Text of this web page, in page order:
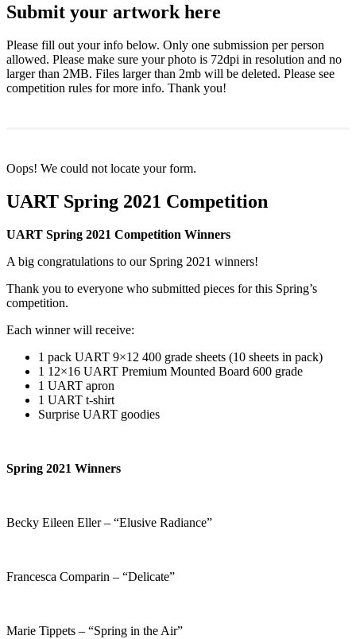
Submit your artwork here
Please fill out your info below. Only one submission per person
allowed. Please make sure your photo is 72dpi in resolution and no
larger than 2MB. Files larger than 2mb will be deleted. Please see
competition rules for more info. Thank you!
Oops! We could not locate your form.
UART Spring 2021 Competition
UART Spring 2021 Competition Winners
A big congratulations to our Spring 2021 winners!
Thank you to everyone who submitted pieces for this Spring’s
competition.
Each winner will receive:
1 pack UART 9×12 400 grade sheets (10 sheets in pack)
1 12×16 UART Premium Mounted Board 600 grade
1 UART apron
1 UART t-shirt
Surprise UART goodies
Spring 2021 Winners
Becky Eileen Eller – “Elusive Radiance”
Francesca Comparin – “Delicate”
Marie Tippets – “Spring in the Air”